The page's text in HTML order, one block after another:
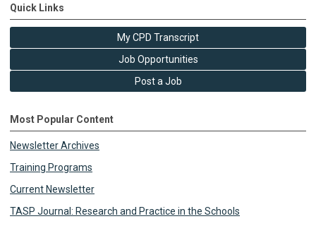
Quick Links
My CPD Transcript
Job Opportunities
Post a Job
Most Popular Content
Newsletter Archives
Training Programs
Current Newsletter
TASP Journal: Research and Practice in the Schools